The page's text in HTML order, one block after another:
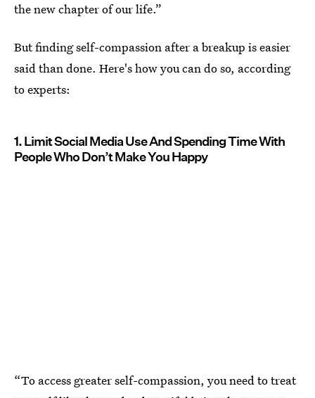
the new chapter of our life.”
But finding self-compassion after a breakup is easier
said than done. Here's how you can do so, according
to experts:
1. Limit Social Media Use And Spending Time With
People Who Don’t Make You Happy
“To access greater self-compassion, you need to treat